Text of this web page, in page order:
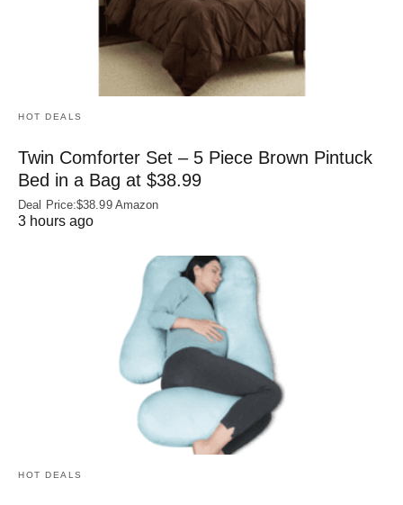
HOT DEALS
Twin Comforter Set – 5 Piece Brown Pintuck
Bed in a Bag at $38.99
Deal Price:$38.99 Amazon
3 hours ago
HOT DEALS